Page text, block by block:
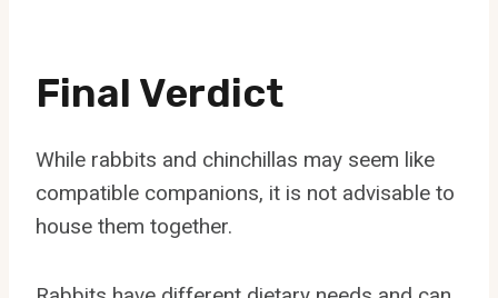
Final Verdict
While rabbits and chinchillas may seem like
compatible companions, it is not advisable to
house them together.